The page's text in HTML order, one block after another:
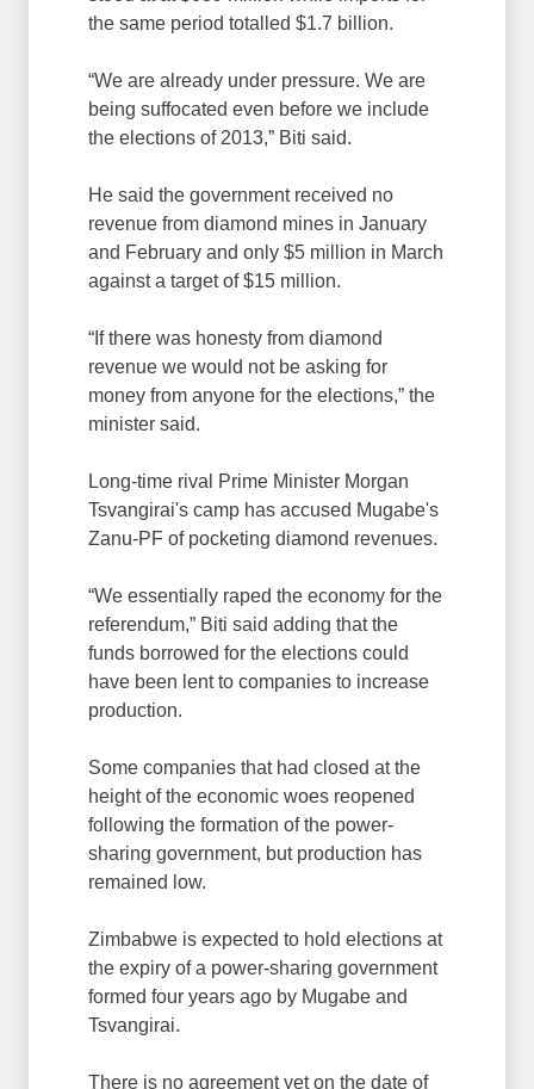
the same period totalled $1.7 billion.
“We are already under pressure. We are
being suffocated even before we include
the elections of 2013,” Biti said.
He said the government received no
revenue from diamond mines in January
and February and only $5 million in March
against a target of $15 million.
“If there was honesty from diamond
revenue we would not be asking for
money from anyone for the elections,” the
minister said.
Long-time rival Prime Minister Morgan
Tsvangirai's camp has accused Mugabe's
Zanu-PF of pocketing diamond revenues.
“We essentially raped the economy for the
referendum,” Biti said adding that the
funds borrowed for the elections could
have been lent to companies to increase
production.
Some companies that had closed at the
height of the economic woes reopened
following the formation of the power-
sharing government, but production has
remained low.
Zimbabwe is expected to hold elections at
the expiry of a power-sharing government
formed four years ago by Mugabe and
Tsvangirai.
There is no agreement yet on the date of